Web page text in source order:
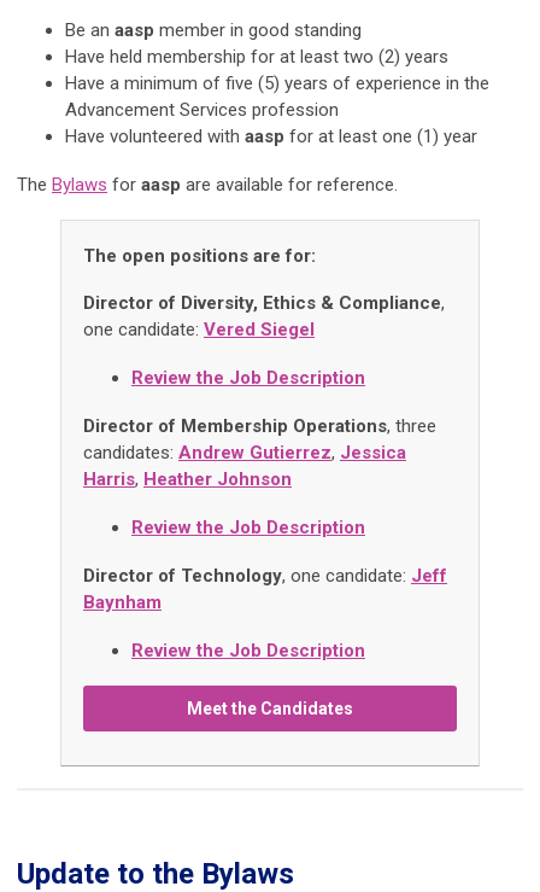
Be an aasp member in good standing
Have held membership for at least two (2) years
Have a minimum of five (5) years of experience in the
Advancement Services profession
Have volunteered with aasp for at least one (1) year
The Bylaws for aasp are available for reference.
The open positions are for:
Director of Diversity, Ethics & Compliance,
one candidate: Vered Siegel
Review the Job Description
Director of Membership Operations, three
candidates: Andrew Gutierrez, Jessica
Harris, Heather Johnson
Review the Job Description
Director of Technology, one candidate: Jeff
Baynham
Review the Job Description
Meet the Candidates
Update to the Bylaws